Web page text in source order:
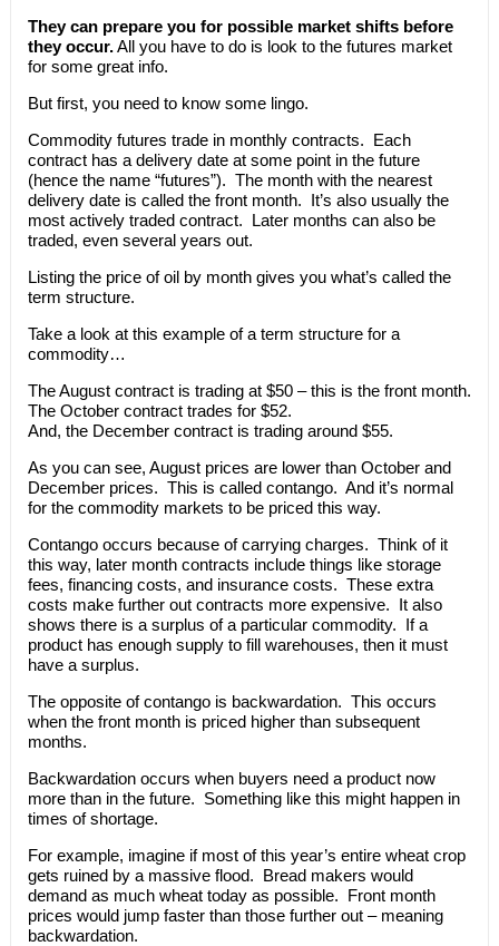
They can prepare you for possible market shifts before
they occur.All you have to do is look to the futures market
for some great info.
But first, you need to know some lingo.
Commodity futures trade in monthly contracts. Each
contract has a delivery date at some point in the future
(hence the name “futures”). The month with the nearest
delivery date is called the front month. It’s also usually the
most actively traded contract. Later months can also be
traded, even several years out.
Listing the price of oil by month gives you what’s called the
term structure.
Take a look at this example of a term structure for a
commodity…
The August contract is trading at $50 – this is the front month.
The October contract trades for $52.
And, the December contract is trading around $55.
As you can see, August prices are lower than October and
December prices. This is called contango. And it’s normal
for the commodity markets to be priced this way.
Contango occurs because of carrying charges. Think of it
this way, later month contracts include things like storage
fees, financing costs, and insurance costs. These extra
costs make further out contracts more expensive. It also
shows there is a surplus of a particular commodity. If a
product has enough supply to fill warehouses, then it must
have a surplus.
The opposite of contango is backwardation. This occurs
when the front month is priced higher than subsequent
months.
Backwardation occurs when buyers need a product now
more than in the future. Something like this might happen in
times of shortage.
For example, imagine if most of this year’s entire wheat crop
gets ruined by a massive flood. Bread makers would
demand as much wheat today as possible. Front month
prices would jump faster than those further out – meaning
backwardation.